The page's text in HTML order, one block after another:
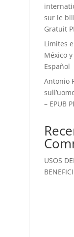
sur le
Gratuit
Límites
México
Español
Antonio
– EPUB
USOS